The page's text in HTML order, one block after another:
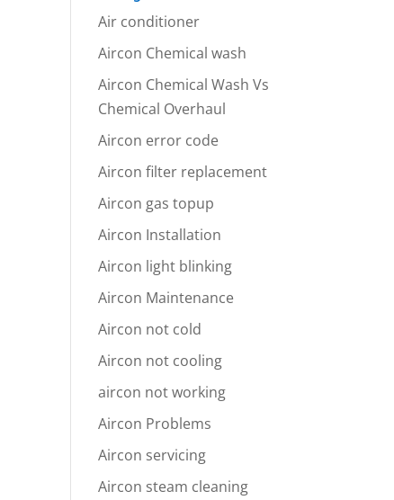
Air conditioner
Aircon Chemical wash
Aircon Chemical Wash Vs
Chemical Overhaul
Aircon error code
Aircon filter replacement
Aircon gas topup
Aircon Installation
Aircon light blinking
Aircon Maintenance
Aircon not cold
Aircon not cooling
aircon not working
Aircon Problems
Aircon servicing
Aircon steam cleaning